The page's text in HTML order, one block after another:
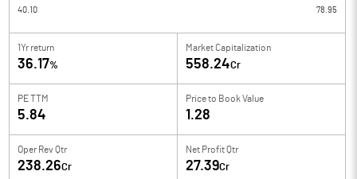
40.10 78.95
1Yr return
36.17%
Market Capitalization
558.24Cr
PE TTM
5.84
Price to Book Value
1.28
Oper Rev Qtr
238.26Cr
Net Profit Qtr
27.39Cr